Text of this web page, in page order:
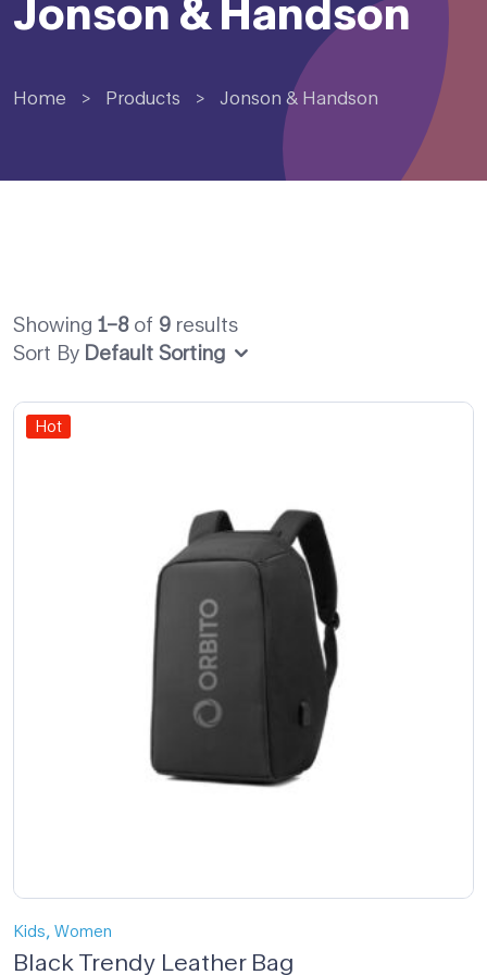
Jonson & Handson
Home > Products > Jonson & Handson
Showing 1–8of 9 results
Sort By Default Sorting
Hot
Kids, Women
Black Trendy Leather Bag